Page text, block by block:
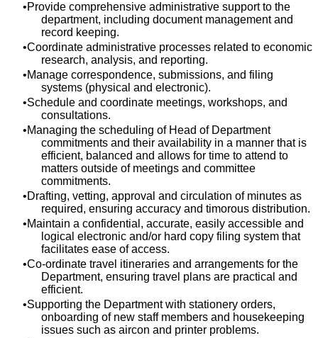
Provide comprehensive administrative support to the
department, including document management and
record keeping.
Coordinate administrative processes related to economic
research, analysis, and reporting.
Manage correspondence, submissions, and filing
systems (physical and electronic).
Schedule and coordinate meetings, workshops, and
consultations.
Managing the scheduling of Head of Department
commitments and their availability in a manner that is
efficient, balanced and allows for time to attend to
matters outside of meetings and committee
commitments.
Drafting, vetting, approval and circulation of minutes as
required, ensuring accuracy and timorous distribution.
Maintain a confidential, accurate, easily accessible and
logical electronic and/or hard copy filing system that
facilitates ease of access.
Co-ordinate travel itineraries and arrangements for the
Department, ensuring travel plans are practical and
efficient.
Supporting the Department with stationery orders,
onboarding of new staff members and housekeeping
issues such as aircon and printer problems.